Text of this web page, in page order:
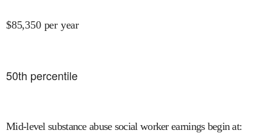
$85,350 per year
50th percentile
Mid-level substance abuse social worker earnings begin at: